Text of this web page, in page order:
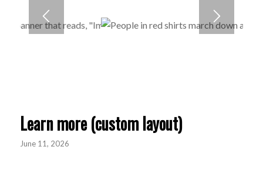
Learn more (custom layout)
June 11, 2026